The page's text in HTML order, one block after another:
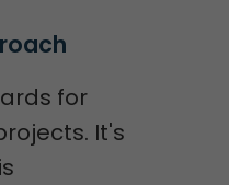
for
It's